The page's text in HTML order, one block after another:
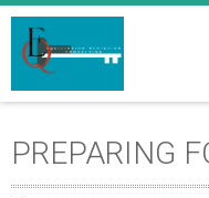
PREPARING